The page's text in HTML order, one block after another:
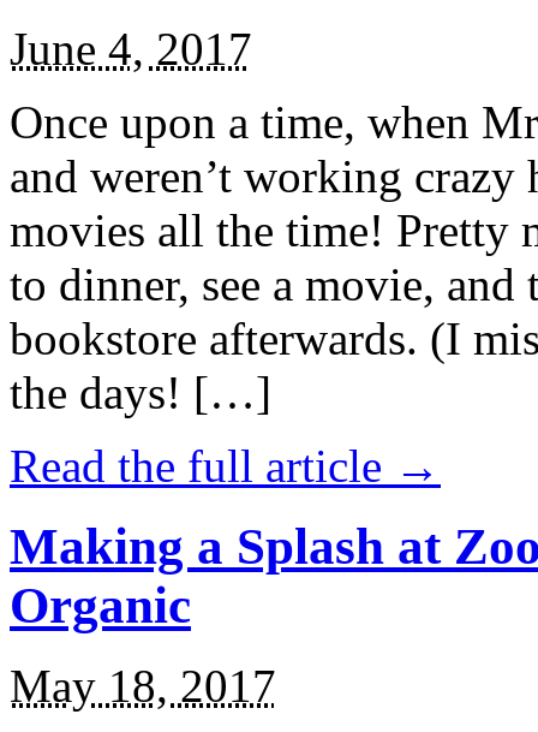
June 4, 2017
Once upon a time, when
and weren’t working
movies all the time! Pretty
to dinner, see a movie,
bookstore afterwards. (I
the days! […]
Read the full article →
Making a Splash at
Organic
May 18, 2017